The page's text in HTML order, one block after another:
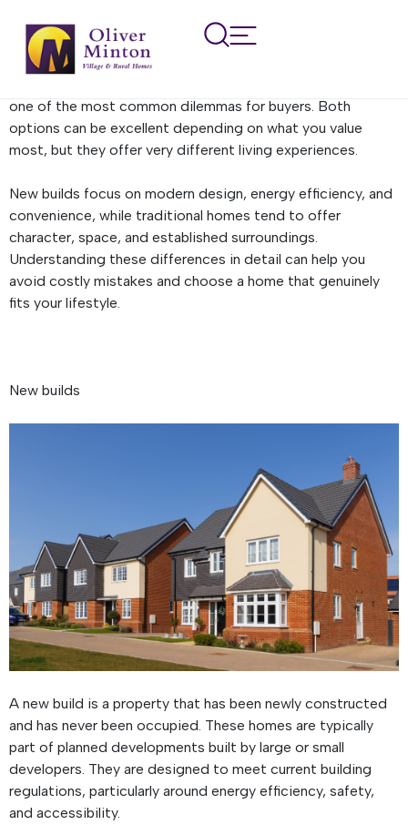
New builds vs. Traditional
homes
one of the most common dilemmas for buyers. Both
options can be excellent depending on what you value
most, but they offer very different living experiences.
New builds focus on modern design, energy efficiency, and
convenience, while traditional homes tend to offer
character, space, and established surroundings.
Understanding these differences in detail can help you
avoid costly mistakes and choose a home that genuinely
fits your lifestyle.
New builds
A new build is a property that has been newly constructed
and has never been occupied. These homes are typically
part of planned developments built by large or small
developers. They are designed to meet current building
regulations, particularly around energy efficiency, safety,
and accessibility.